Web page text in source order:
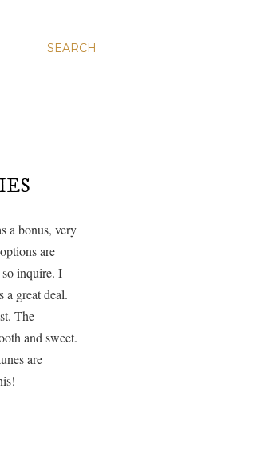
SEARCH
a bonus, very
are
so inquire. I
great deal.
The
and sweet.
are